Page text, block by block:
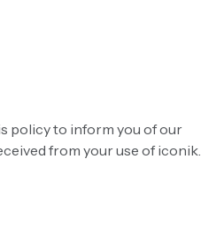
policy to inform you of our
from your use of iconik.